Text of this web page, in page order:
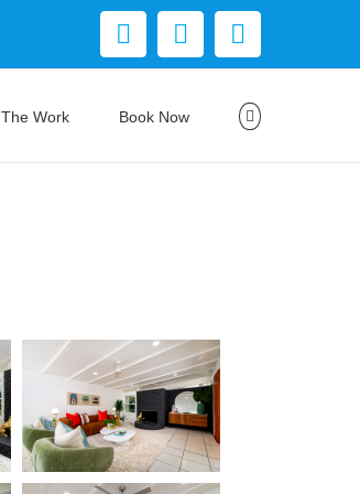
FacebookInstagramYouTube
The Work Book Now